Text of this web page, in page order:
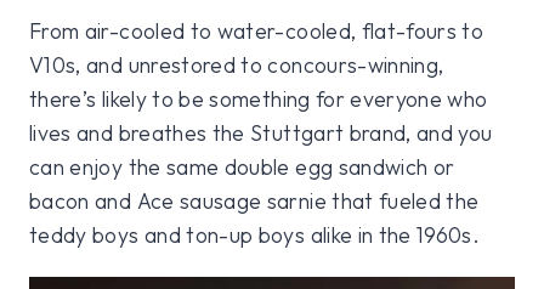
From air-cooled to water-cooled, flat-fours to
V10s, and unrestored to concours-winning,
there’s likely to be something for everyone who
lives and breathes the Stuttgart brand, and you
can enjoy the same double egg sandwich or
bacon and Ace sausage sarnie that fueled the
teddy boys and ton-up boys alike in the 1960s.